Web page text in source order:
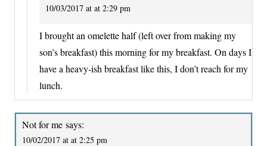
10/03/2017 at at 2:29 pm
I brought an omelette half (left over from making my
son’s breakfast) this morning for my breakfast. On days I
have a heavy-ish breakfast like this, I don’t reach for my
lunch.
Not for me says:
10/02/2017 at at 2:25 pm